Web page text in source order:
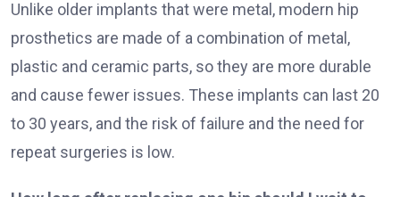
Unlike older implants that were metal, modern hip
prosthetics are made of a combination of metal,
plastic and ceramic parts, so they are more durable
and cause fewer issues. These implants can last 20
to 30 years, and the risk of failure and the need for
repeat surgeries is low.